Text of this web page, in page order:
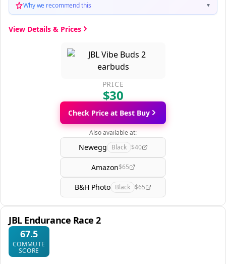
Why we recommend this ▼
View Details & Prices
PRICE
$30
Check Price at Best Buy
Also available at:
Newegg Black $40
Amazon$65
B&H Photo Black $65
JBL Endurance Race 2
67.5
COMMUTE
SCORE